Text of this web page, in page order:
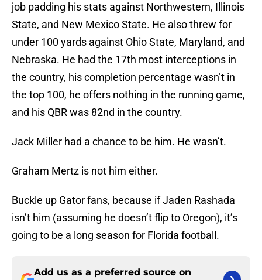
job padding his stats against Northwestern, Illinois
State, and New Mexico State. He also threw for
under 100 yards against Ohio State, Maryland, and
Nebraska. He had the 17th most interceptions in
the country, his completion percentage wasn’t in
the top 100, he offers nothing in the running game,
and his QBR was 82nd in the country.
Jack Miller had a chance to be him. He wasn’t.
Graham Mertz is not him either.
Buckle up Gator fans, because if Jaden Rashada
isn’t him (assuming he doesn’t flip to Oregon), it’s
going to be a long season for Florida football.
Add us as a preferred source on